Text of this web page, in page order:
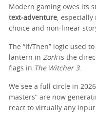
Modern gaming owes its
text‑adventure ,
choice and non-linear
The “If/Then” logic used
lantern in Zorkis the
flags in The Witcher 3.
We see a full circle in
masters” are now
react to virtually any input